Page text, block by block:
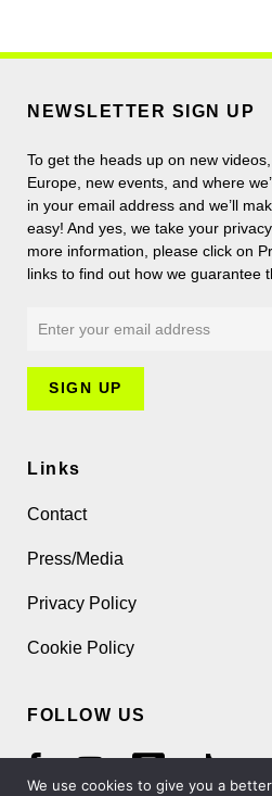
NEWSLETTER SIGN UP
To get the heads up on new
Europe, new events, and where
in your email address and we’ll
easy! And yes, we take your
more information, please click on
links to find out how we guarantee
Links
Contact
Press/Media
Privacy Policy
Cookie Policy
FOLLOW US
We use cookies to give you a